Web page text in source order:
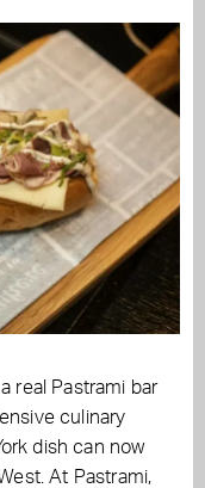
real Pastrami bar
culinary
dish can now
At Pastrami,